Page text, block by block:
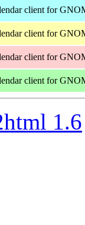
client for
client for
client for
client for
1.6